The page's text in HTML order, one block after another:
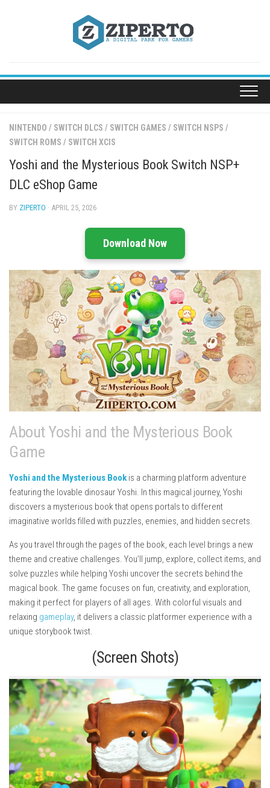
NINTENDO / SWITCH DLCS / SWITCH GAMES / SWITCH NSPS /
SWITCH ROMS / SWITCH XCIS
Yoshi and the Mysterious Book Switch NSP+
DLC eShop Game
BY ZIPERTO · APRIL 25, 2026
Download Now
About Yoshi and the Mysterious Book
Game
Yoshi and the Mysterious Bookis a charming platform adventure
featuring the lovable dinosaur Yoshi. In this magical journey, Yoshi
discovers a mysterious book that opens portals to different
imaginative worlds filled with puzzles, enemies, and hidden secrets.
As you travel through the pages of the book, each level brings a new
theme and creative challenges. You’ll jump, explore, collect items, and
solve puzzles while helping Yoshi uncover the secrets behind the
magical book. The game focuses on fun, creativity, and exploration,
making it perfect for players of all ages. With colorful visuals and
relaxing gameplay, it delivers a classic platformer experience with a
unique storybook twist.
(Screen Shots)